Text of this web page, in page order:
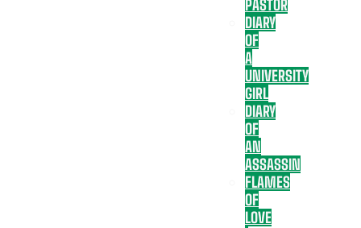
PASTOR
DIARY
OF
A
UNIVERSITY
GIRL
DIARY
OF
AN
ASSASSIN
FLAMES
OF
LOVE